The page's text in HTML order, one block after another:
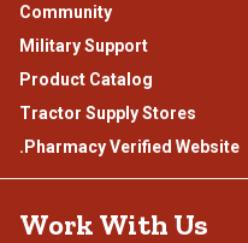
Community
Military Support
Product Catalog
Tractor Supply Stores
.Pharmacy Verified Website
Work With Us